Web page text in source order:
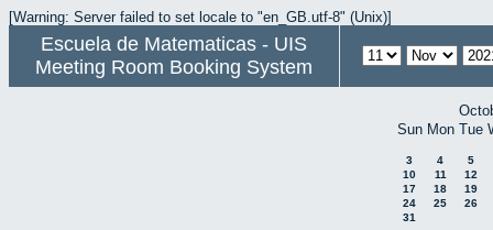
[Warning: Server failed to set locale to "en_GB.utf-8" (Unix)]
Escuela de Matematicas - UIS
Meeting Room Booking System
Sun Mon Tue
3 4
5
10
11
12
17
18
19
24
25
26
31